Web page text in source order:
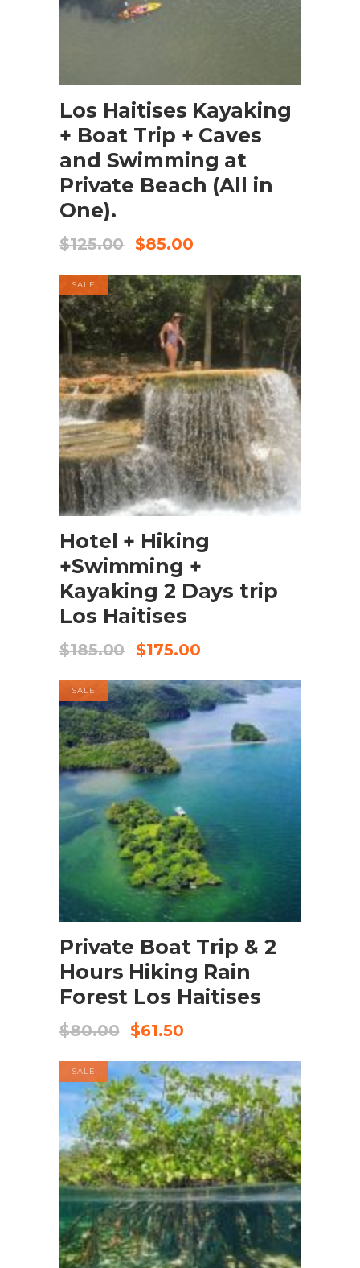
Los Haitises Kayaking
+ Boat Trip + Caves
and Swimming at
Private Beach (All in
One).
$125.00 $85.00
SALE
BOOK NOW
Hotel + Hiking
+Swimming +
Kayaking 2 Days trip
Los Haitises
$185.00 $175.00
SALE
BOOK NOW
Private Boat Trip & 2
Hours Hiking Rain
Forest Los Haitises
$80.00 $61.50
SALE